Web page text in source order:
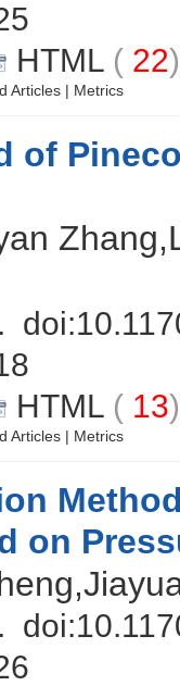
HTML ( 22
Articles | Metrics
of
doi:
HTML ( 13
Articles | Metrics
on
doi: